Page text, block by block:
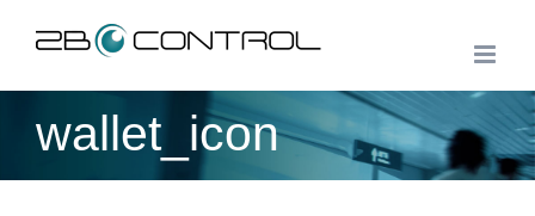
content
wallet_icon